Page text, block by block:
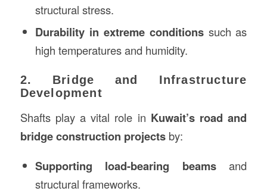
structural stress.
Durability in extreme conditionssuch as
high temperatures and humidity.
2. Bridge and Infrastructure
Development
Shafts play a vital role in Kuwait’s road and
bridge construction projectsby:
Supporting load-bearing beamsand
structural frameworks.